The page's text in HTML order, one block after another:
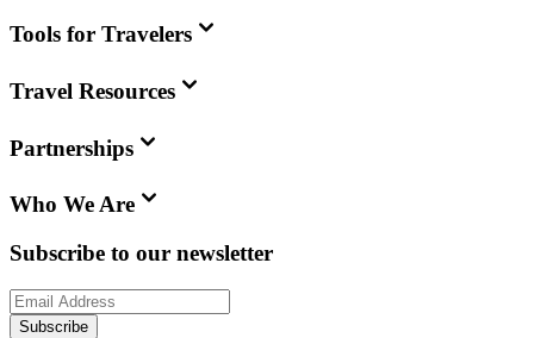
Tools for Travelers
Travel Resources
Partnerships
Who We Are
Subscribe to our newsletter
Subscribe